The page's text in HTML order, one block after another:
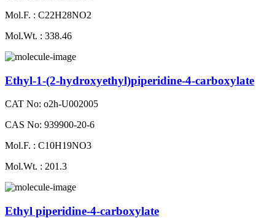
Mol.F. : C22H28NO2
Mol.Wt. : 338.46
Ethyl-1-(2-hydroxyethyl)piperidine-4-carboxylate
CAT No: o2h-U002005
CAS No: 939900-20-6
Mol.F. : C10H19NO3
Mol.Wt. : 201.3
Ethyl piperidine-4-carboxylate